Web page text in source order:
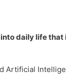
daily life
Artificial